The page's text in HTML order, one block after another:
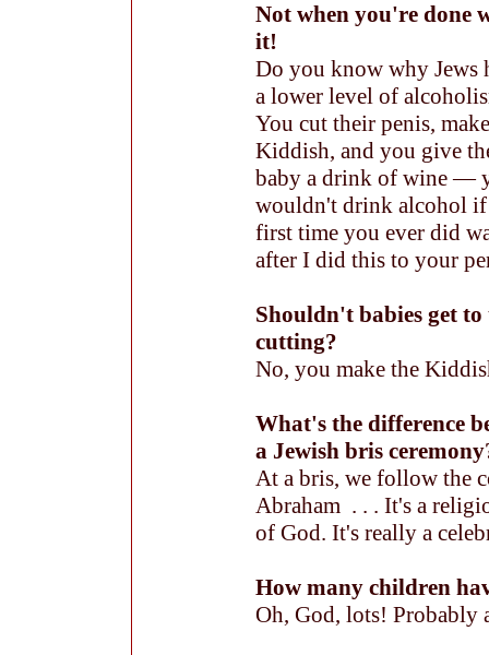
Not when you're done
it!
Do you know why Jews
a lower level of
You cut their penis,
Kiddish, and you give
baby a drink of wine —
wouldn't drink alcohol if
first time you ever did
after I did this to your
Shouldn't babies get
cutting?
No, you make the
What's the difference
a Jewish bris
At a bris, we follow the
Abraham . . . It's a
of God. It's really a
How many children
Oh, God, lots! Probably